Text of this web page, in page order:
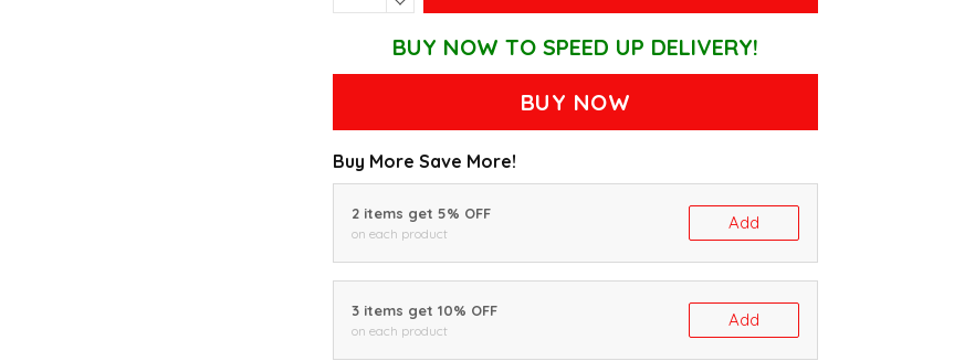
BUY NOW TO SPEED UP DELIVERY!
BUY NOW
Buy More Save More!
2 items get 5% OFF
on each product
Add
3 items get 10% OFF
on each product
Add